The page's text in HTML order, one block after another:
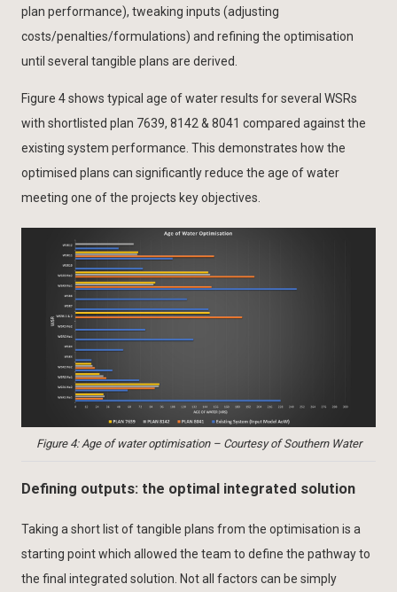
plan performance), tweaking inputs (adjusting
costs/penalties/formulations) and refining the optimisation
until several tangible plans are derived.
Figure 4 shows typical age of water results for several WSRs
with shortlisted plan 7639, 8142 & 8041 compared against the
existing system performance. This demonstrates how the
optimised plans can significantly reduce the age of water
meeting one of the projects key objectives.
Figure 4: Age of water optimisation – Courtesy of Southern Water
Defining outputs: the optimal integrated solution
Taking a short list of tangible plans from the optimisation is a
starting point which allowed the team to define the pathway to
the final integrated solution. Not all factors can be simply